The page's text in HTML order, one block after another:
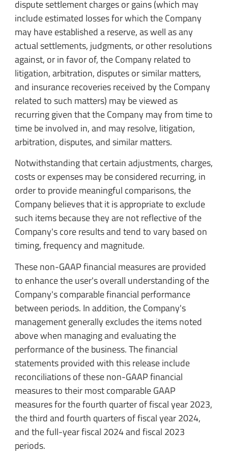
dispute settlement charges or gains (which may
include estimated losses for which the Company
may have established a reserve, as well as any
actual settlements, judgments, or other resolutions
against, or in favor of, the Company related to
litigation, arbitration, disputes or similar matters,
and insurance recoveries received by the Company
related to such matters) may be viewed as
recurring given that the Company may from time to
time be involved in, and may resolve, litigation,
arbitration, disputes, and similar matters.
Notwithstanding that certain adjustments, charges,
costs or expenses may be considered recurring, in
order to provide meaningful comparisons, the
Company believes that it is appropriate to exclude
such items because they are not reflective of the
Company's core results and tend to vary based on
timing, frequency and magnitude.
These non-GAAP financial measures are provided
to enhance the user's overall understanding of the
Company's comparable financial performance
between periods. In addition, the Company's
management generally excludes the items noted
above when managing and evaluating the
performance of the business. The financial
statements provided with this release include
reconciliations of these non-GAAP financial
measures to their most comparable GAAP
measures for the fourth quarter of fiscal year 2023,
the third and fourth quarters of fiscal year 2024,
and the full-year fiscal 2024 and fiscal 2023
periods.